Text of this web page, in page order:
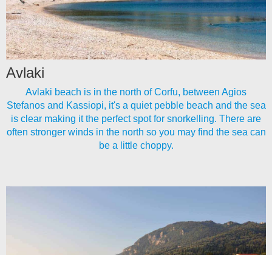
Avlaki
Avlaki beach is in the north of Corfu, between Agios
Stefanos and Kassiopi, it's a quiet pebble beach and the sea
is clear making it the perfect spot for snorkelling. There are
often stronger winds in the north so you may find the sea can
be a little choppy.